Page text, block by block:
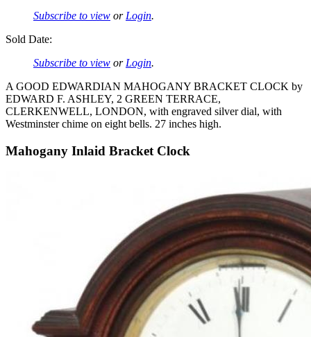
Subscribe to view or Login.
Sold Date:
Subscribe to view or Login.
A GOOD EDWARDIAN MAHOGANY BRACKET CLOCK by
EDWARD F. ASHLEY, 2 GREEN TERRACE,
CLERKENWELL, LONDON, with engraved silver dial, with
Westminster chime on eight bells. 27 inches high.
Mahogany Inlaid Bracket Clock